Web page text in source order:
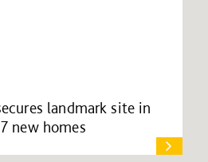
landmark site in
new homes